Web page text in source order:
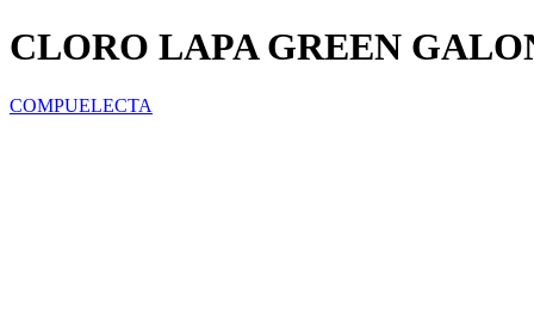
CLORO LAPA GREEN
COMPUELECTA